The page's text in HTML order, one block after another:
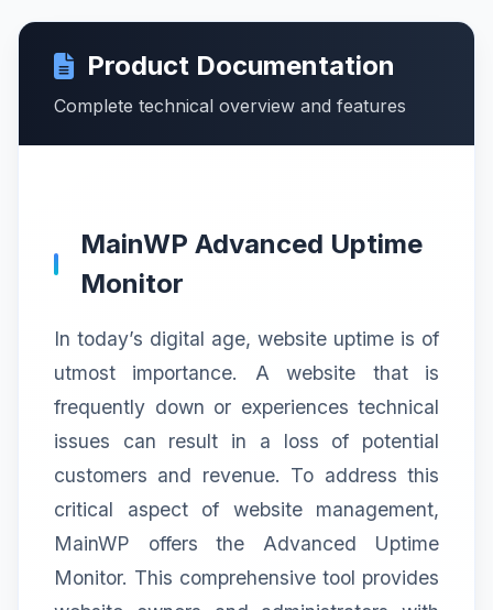
Product Documentation
Complete technical overview and features
MainWP Advanced Uptime
Monitor
In today’s digital age, website uptime is of
utmost importance. A website that is
frequently down or experiences technical
issues can result in a loss of potential
customers and revenue. To address this
critical aspect of website management,
MainWP offers the Advanced Uptime
Monitor. This comprehensive tool provides